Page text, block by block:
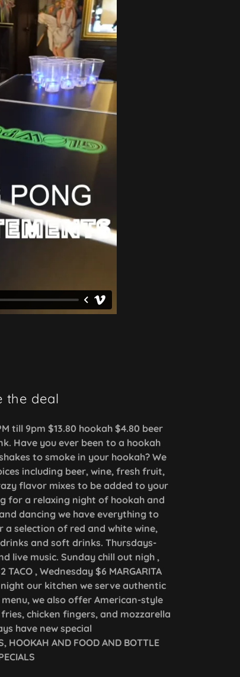
the deal
till 9pm $13.80 hookah $4.80 beer
Have you ever been to a hookah
to smoke in your hookah? We
including beer, wine, fresh fruit,
flavor mixes to be added to your
for a relaxing night of hookah and
dancing we have everything to
a selection of red and white wine,
and soft drinks. Thursdays-
live music. Sunday chill out nigh ,
TACO , Wednesday $6 MARGARITA
our kitchen we serve authentic
we also offer American-style
chicken fingers, and mozzarella
have new special
HOOKAH AND FOOD AND BOTTLE